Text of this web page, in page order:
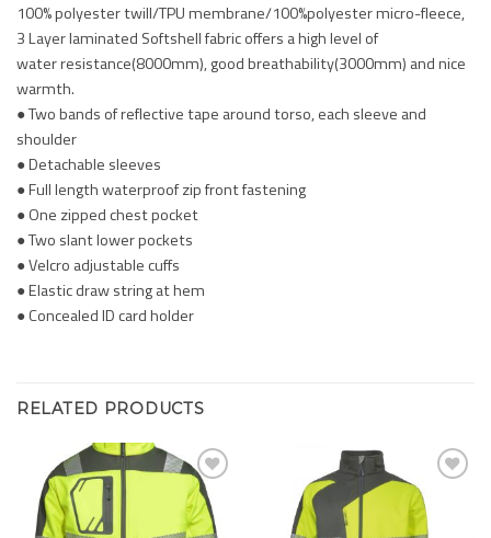
100% polyester twill/TPU membrane/100%polyester micro-fleece,
3 Layer laminated Softshell fabric offers a high level of
water resistance(8000mm), good breathability(3000mm) and nice
warmth.
● Two bands of reflective tape around torso, each sleeve and
shoulder
● Detachable sleeves
● Full length waterproof zip front fastening
● One zipped chest pocket
● Two slant lower pockets
● Velcro adjustable cuffs
● Elastic draw string at hem
● Concealed ID card holder
RELATED PRODUCTS
Add to
Wishlist
Wishlist